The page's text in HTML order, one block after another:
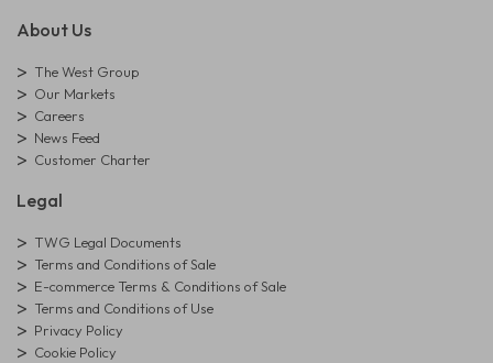
About Us
The West Group
Our Markets
Careers
News Feed
Customer Charter
Legal
TWG Legal Documents
Terms and Conditions of Sale
E-commerce Terms & Conditions of Sale
Terms and Conditions of Use
Privacy Policy
Cookie Policy